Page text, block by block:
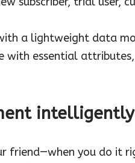
a lightweight data
with essential
friend—when you do it